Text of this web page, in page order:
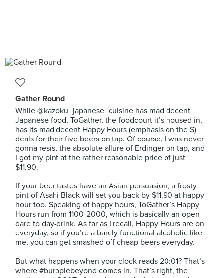
Gather Round
While @kazoku_japanese_cuisine has mad decent
Japanese food, ToGather, the foodcourt it’s housed in,
has its mad decent Happy Hours (emphasis on the S)
deals for their five beers on tap. Of course, I was never
gonna resist the absolute allure of Erdinger on tap, and
I got my pint at the rather reasonable price of just
$11.90.⠀
If your beer tastes have an Asian persuasion, a frosty
pint of Asahi Black will set you back by $11.90 at happy
hour too. Speaking of happy hours, ToGather’s Happy
Hours run from 1100-2000, which is basically an open
dare to day-drink. As far as I recall, Happy Hours are on
everyday, so if you’re a barely functional alcoholic like
me, you can get smashed off cheap beers everyday.⠀
But what happens when your clock reads 20:01? That’s
where #burpplebeyond comes in. That’s right, the